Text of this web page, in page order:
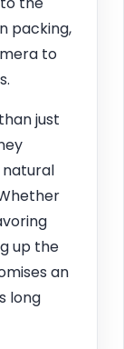
packing,
to
just
natural
up the
an
long